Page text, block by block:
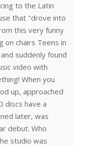
to the Latin
that "drove into
this very funny
on chairs Teens in
suddenly found
video with
When you
up, approached
discs have a
later, was
debut. Who
studio was